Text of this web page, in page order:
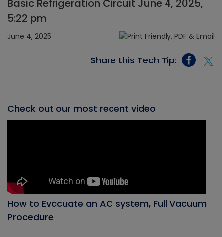
Basic Refrigeration Circuit June 4, 2025,
5:22 pm
June 4, 2025
Share this Tech Tip:
Check out our most recent video
How to Evacuate an AC system, Full Vacuum
Procedure